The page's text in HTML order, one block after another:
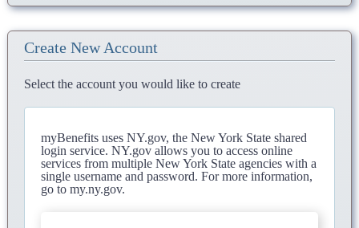
Create New Account
Select the account you would like to create
myBenefits uses NY.gov, the New York State shared
login service. NY.gov allows you to access online
services from multiple New York State agencies with a
single username and password. For more information,
go to my.ny.gov.